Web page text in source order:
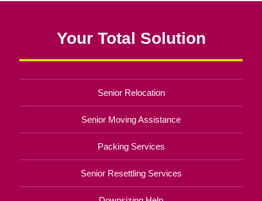
Your Total Solution
Senior Relocation
Senior Moving Assistance
Packing Services
Senior Resettling Services